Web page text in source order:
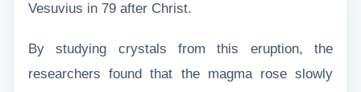
Vesuvius in 79 after Christ.
By studying crystals from this eruption, the
researchers found that the magma rose slowly